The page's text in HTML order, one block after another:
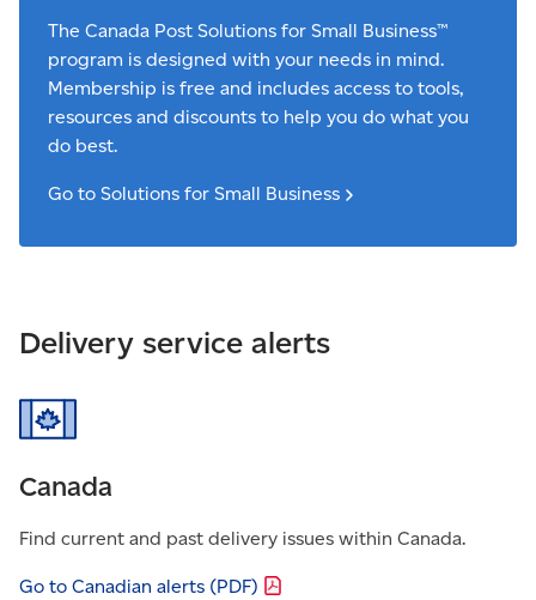
The Canada Post Solutions for Small Business™
program is designed with your needs in mind.
Membership is free and includes access to tools,
resources and discounts to help you do what you
do best.
Go to Solutions for Small Business
Delivery service alerts
Canada
Find current and past delivery issues within Canada.
Go to Canadian alerts (PDF)